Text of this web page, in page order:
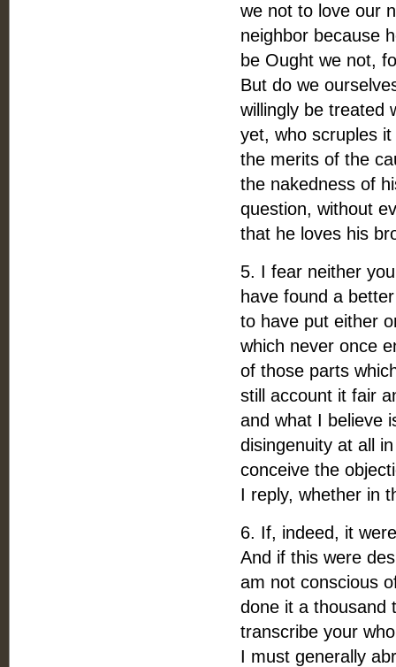
we not to love our
neighbor because
be Ought we not,
But do we
willingly be treated
yet, who scruples
the merits of the
the nakedness of
question, without
that he loves his
5. I fear neither
have found a
to have put either
which never once
of those parts
still account it fair
and what I believe
disingenuity at all
conceive the
I reply, whether in
6. If, indeed, it
And if this were
am not conscious
done it a thousand
transcribe your
I must generally